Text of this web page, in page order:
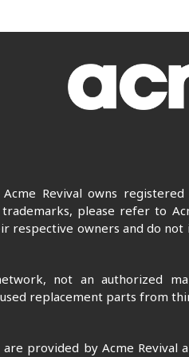
Revival owns registered
please refer to
respective owners and do
not an authorized
replacement parts from
provided by Acme Revival